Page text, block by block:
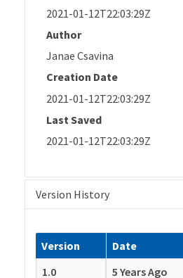
2021-01-12T22:03:29Z
Author
Janae Csavina
Creation Date
2021-01-12T22:03:29Z
Last Saved
2021-01-12T22:03:29Z
Version History
Version Date
1.0
5 Years Ago